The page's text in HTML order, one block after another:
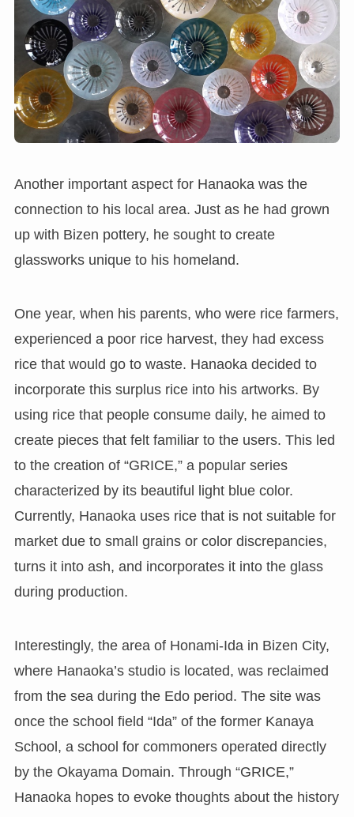
Another important aspect for Hanaoka was the
connection to his local area. Just as he had grown
up with Bizen pottery, he sought to create
glassworks unique to his homeland.
One year, when his parents, who were rice farmers,
experienced a poor rice harvest, they had excess
rice that would go to waste. Hanaoka decided to
incorporate this surplus rice into his artworks. By
using rice that people consume daily, he aimed to
create pieces that felt familiar to the users. This led
to the creation of “GRICE,” a popular series
characterized by its beautiful light blue color.
Currently, Hanaoka uses rice that is not suitable for
market due to small grains or color discrepancies,
turns it into ash, and incorporates it into the glass
during production.
Interestingly, the area of Honami-Ida in Bizen City,
where Hanaoka’s studio is located, was reclaimed
from the sea during the Edo period. The site was
once the school field “Ida” of the former Kanaya
School, a school for commoners operated directly
by the Okayama Domain. Through “GRICE,”
Hanaoka hopes to evoke thoughts about the history